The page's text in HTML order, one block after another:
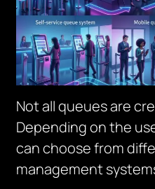
Not all queues are
Depending on the
can choose from
management